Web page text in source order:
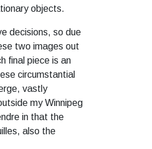
objects.
decisions, so due
two images out
final piece is an
circumstantial
vastly
my Winnipeg
in that the
also the